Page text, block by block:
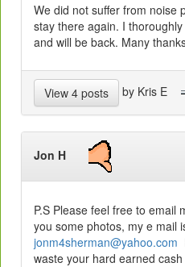
We did not suffer from noise
stay there again. I
and will be back. Many
View 4 posts by Kris E
Jon H
P.S Please feel free to email
you some photos, my e mail
jonm4sherman@yahoo.com
waste your hard earned